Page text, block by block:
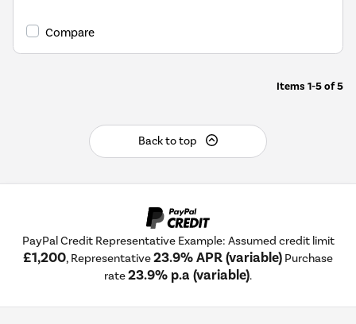
Compare
Items 1-5of5
Back to top
PayPal Credit Representative Example: Assumed credit limit
£1,200, Representative23.9% APR (variable) Purchase
rate23.9% p.a (variable).